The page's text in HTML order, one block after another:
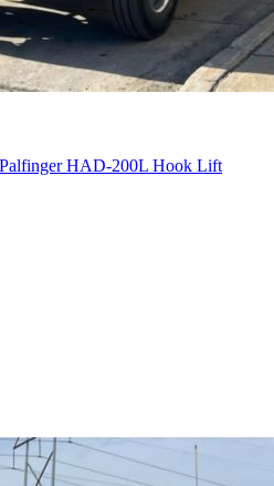
HAD-200L Hook Lift